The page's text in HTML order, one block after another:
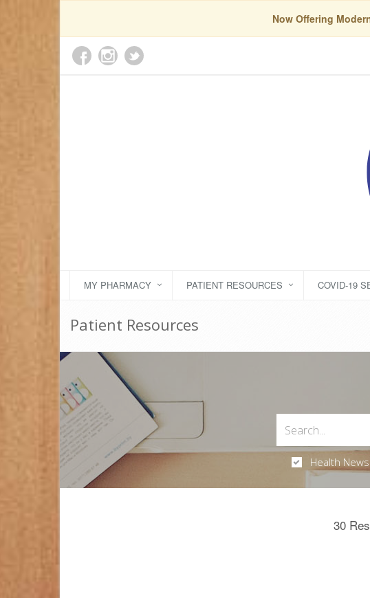
Now Offering
MY PHARMACY PATIENT RESOURCES COVID-19
Patient Resources
Health News
30